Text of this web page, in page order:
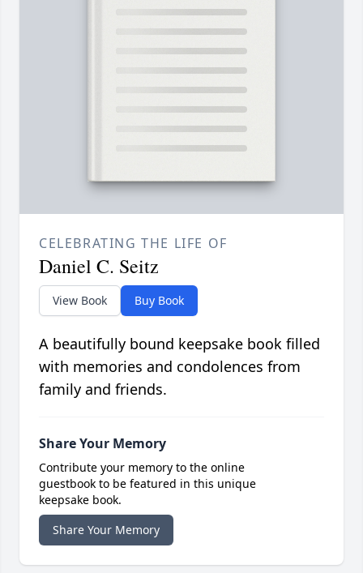
CELEBRATING THE LIFE OF
Daniel C. Seitz
View Book Buy Book
A beautifully bound keepsake book filled
with memories and condolences from
family and friends.
Share Your Memory
Contribute your memory to the online
guestbook to be featured in this unique
keepsake book.
Share Your Memory